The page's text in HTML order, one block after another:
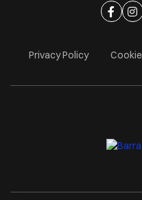
Ir
Privacy Policy